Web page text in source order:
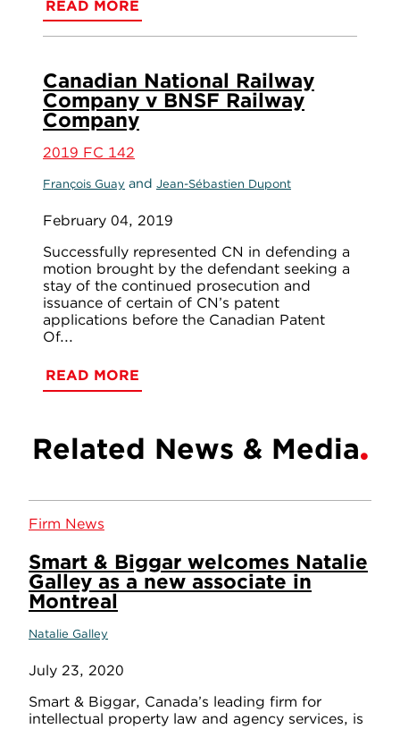
READ MORE
Canadian National Railway
Company v BNSF Railway
Company
2019 FC 142
François Guay and Jean-Sébastien Dupont
February 04, 2019
Successfully represented CN in defending a
motion brought by the defendant seeking a
stay of the continued prosecution and
issuance of certain of CN’s patent
applications before the Canadian Patent
Of...
READ MORE
Related News & Media
Firm News
Smart & Biggar welcomes Natalie
Galley as a new associate in
Montreal
Natalie Galley
July 23, 2020
Smart & Biggar, Canada’s leading firm for
intellectual property law and agency services, is